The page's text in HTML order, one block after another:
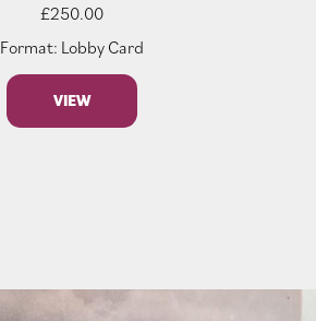
£250.00
Format: Lobby Card
VIEW